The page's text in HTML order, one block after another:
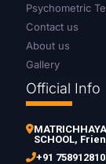
Psychometric
Contact us
About us
Gallery
Official Info
SCHOOL,
+91